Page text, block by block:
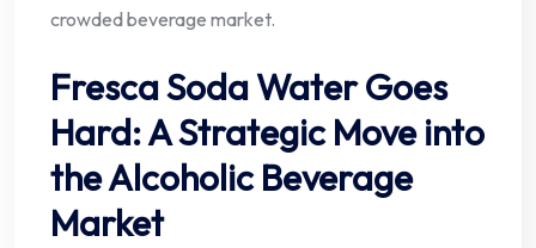
crowded beverage market.
Fresca Soda Water Goes
Hard: A Strategic Move into
the Alcoholic Beverage
Market